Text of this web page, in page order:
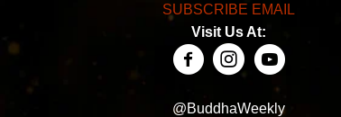
SUBSCRIBE EMAIL
Visit Us At:
@BuddhaWeekly